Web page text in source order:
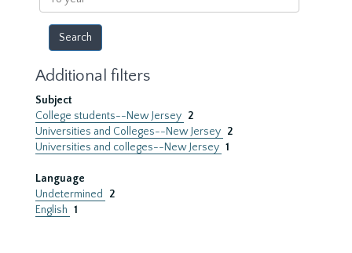
year
Additional filters
Subject
College students--New Jersey 2
Universities and Colleges--New Jersey 2
Universities and colleges--New Jersey 1
Language
Undetermined
2
English 1